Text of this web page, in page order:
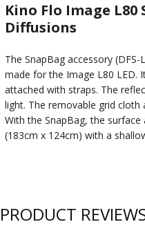
Kino Flo Image L80
Diffusions
The SnapBag accessory
made for the Image L80 LED.
attached with straps. The
light. The removable grid
With the SnapBag, the surface
(183cm x 124cm) with a
PRODUCT